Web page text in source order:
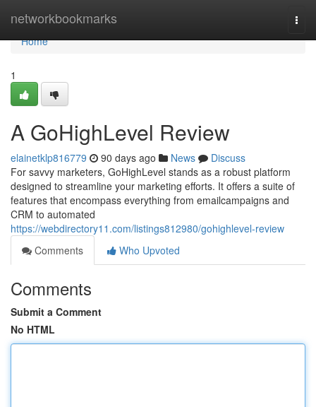
networkbookmarks
Home
Home
1
A GoHighLevel Review
elainetklp816779 90 days ago News
Discuss
For savvy marketers, GoHighLevel stands as a robust platform
designed to streamline your marketing efforts. It offers a suite of
features that encompass everything from emailcampaigns and
CRM to automated
https://webdirectory11.com/listings812980/gohighlevel-review
Comments
Who Upvoted
Comments
Submit a Comment
No HTML